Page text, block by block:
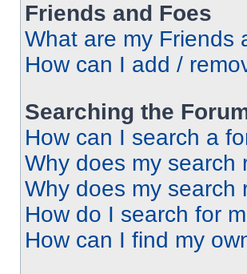
Friends and Foes
What are my Friends
How can I add /
Searching the
How can I search a
Why does my search
Why does my search
How do I search for
How can I find my